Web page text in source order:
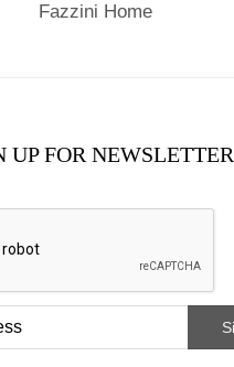
Fazzini Home
UP FOR NEWSLETTER